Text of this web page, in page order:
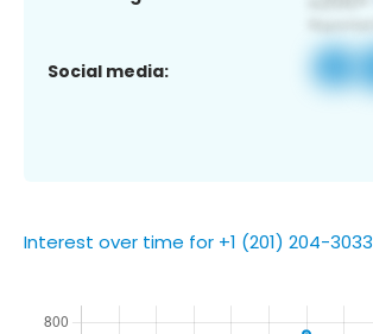
Social media:
Interest over time for +1 (201) 204-3033